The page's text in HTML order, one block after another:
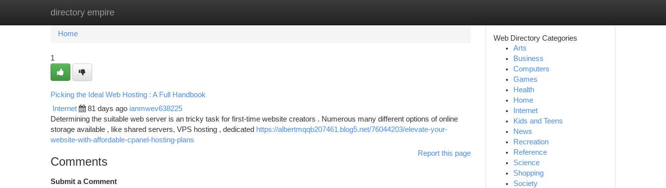
directory empire
Home New Site Listings
Home
1
Picking the Ideal Web Hosting : A Full Handbook
Internet 81 days ago ianmwev638225
Determining the suitable web server is an tricky task for first-time website creators . Numerous many different options of online
storage available , like shared servers, VPS hosting , dedicated https://albertmqqb207461.blog5.net/76044203/elevate-your-
website-with-affordable-cpanel-hosting-plans
Report this page
Comments
Submit a Comment
Web Directory Categories
Arts
Business
Computers
Games
Health
Home
Internet
Kids and Teens
News
Recreation
Reference
Science
Shopping
Society